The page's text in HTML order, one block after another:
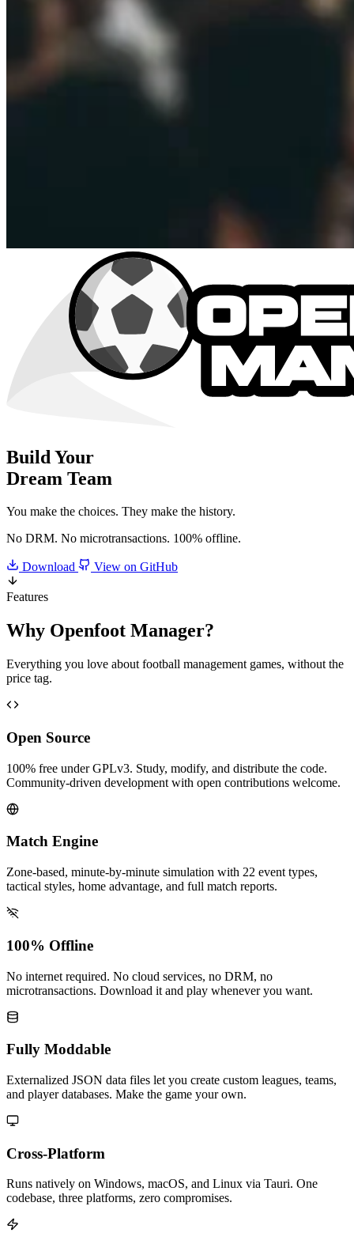
Build Your
Dream Team
You make the choices. They make the history.
No DRM. No microtransactions. 100% offline.
Download View on GitHub
Features
Why Openfoot Manager?
Everything you love about football management games, without the
price tag.
Open Source
100% free under GPLv3. Study, modify, and distribute the code.
Community-driven development with open contributions welcome.
Match Engine
Zone-based, minute-by-minute simulation with 22 event types,
tactical styles, home advantage, and full match reports.
100% Offline
No internet required. No cloud services, no DRM, no
microtransactions. Download it and play whenever you want.
Fully Moddable
Externalized JSON data files let you create custom leagues, teams,
and player databases. Make the game your own.
Cross-Platform
Runs natively on Windows, macOS, and Linux via Tauri. One
codebase, three platforms, zero compromises.